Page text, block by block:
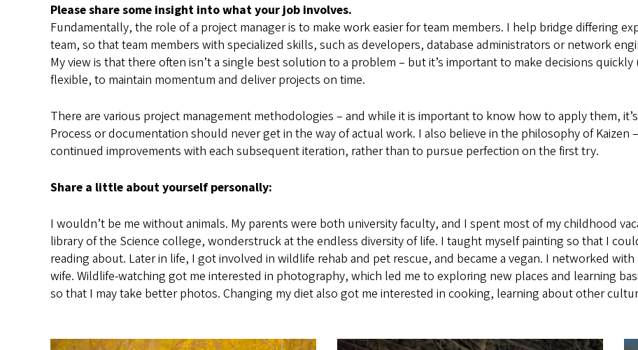
Please share some insight into what your job involves.
Fundamentally, the role of a project manager is to make work easier for team members. I help bridge differing
team, so that team members with specialized skills, such as developers, database administrators or network
My view is that there often isn’t a single best solution to a problem – but it’s important to make decisions
flexible, to maintain momentum and deliver projects on time.
There are various project management methodologies – and while it is important to know how to apply them,
Process or documentation should never get in the way of actual work. I also believe in the philosophy of Kaizen
continued improvements with each subsequent iteration, rather than to pursue perfection on the first try.
Share a little about yourself personally:
I wouldn’t be me without animals. My parents were both university faculty, and I spent most of my childhood
library of the Science college, wonderstruck at the endless diversity of life. I taught myself painting so that I
reading about. Later in life, I got involved in wildlife rehab and pet rescue, and became a vegan. I networked
wife. Wildlife-watching got me interested in photography, which led me to exploring new places and learning
so that I may take better photos. Changing my diet also got me interested in cooking, learning about other